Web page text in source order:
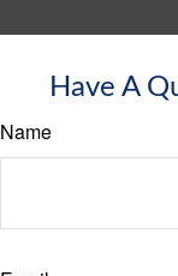
Have A
Name